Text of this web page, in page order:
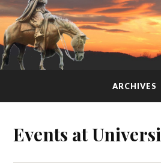
ARCHIVES
Events at